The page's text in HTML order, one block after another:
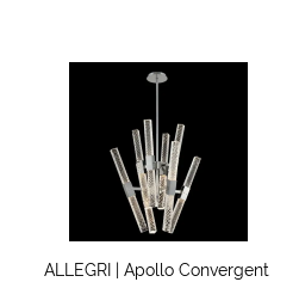
ALLEGRI | Apollo Convergent